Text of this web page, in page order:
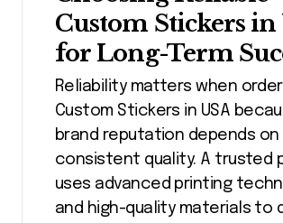
Custom Stickers in
for Long-Term
Reliability matters when
Custom Stickers in USA
brand reputation depends on
consistent quality. A trusted
uses advanced printing
and high-quality materials to